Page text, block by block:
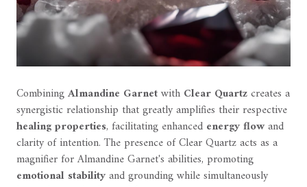
CombiningAlmandine Garnetwith Clear Quartzcreates a
synergistic relationship that greatly amplifies their respective
healing properties, facilitating enhanced energy flowand
clarity of intention. The presence of Clear Quartz acts as a
magnifier for Almandine Garnet's abilities, promoting
emotional stabilityand grounding while simultaneously